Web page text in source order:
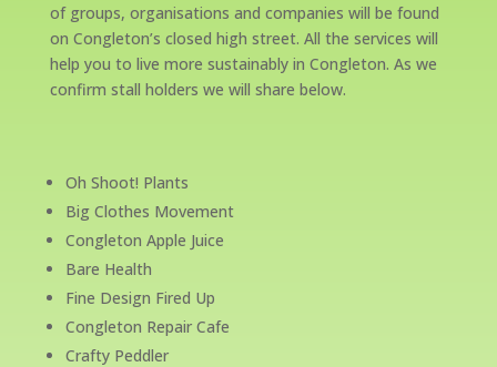
of groups, organisations and companies will be found
on Congleton’s closed high street. All the services will
help you to live more sustainably in Congleton. As we
confirm stall holders we will share below.
Oh Shoot! Plants
Big Clothes Movement
Congleton Apple Juice
Bare Health
Fine Design Fired Up
Congleton Repair Cafe
Crafty Peddler